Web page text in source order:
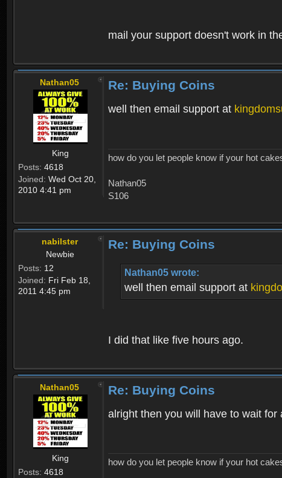
mail your support doesn't work in
Nathan05
King
Posts: 4618
Joined: Wed Oct 20,
2010 4:41 pm
Re: Buying Coins
well then email support at
how do you let people know if your hot
Nathan05
S106
nabilster
Newbie
Posts: 12
Joined: Fri Feb 18,
2011 4:45 pm
Re: Buying Coins
Nathan05 wrote:
well then email support at
I did that like five hours ago.
Nathan05
King
Posts: 4618
Re: Buying Coins
alright then you will have to wait
how do you let people know if your hot